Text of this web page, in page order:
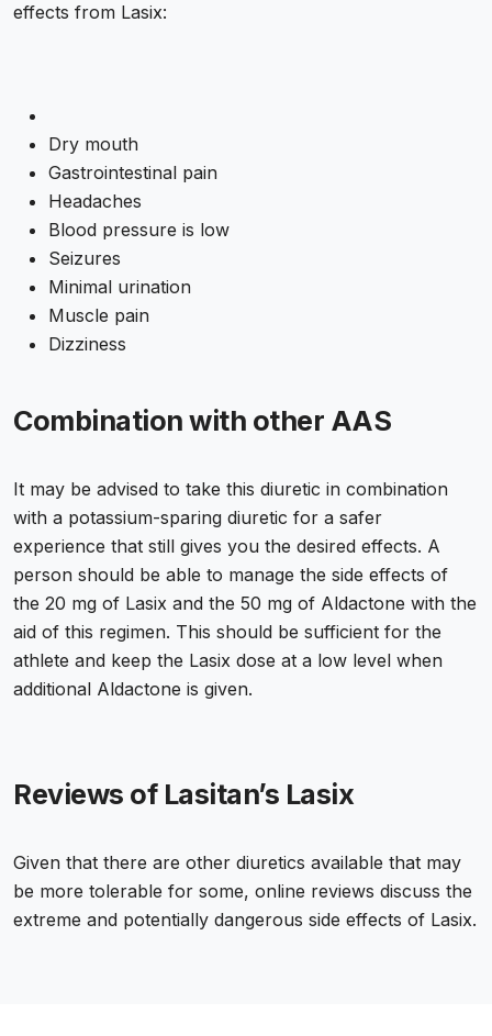
effects from Lasix:
Dry mouth
Gastrointestinal pain
Headaches
Blood pressure is low
Seizures
Minimal urination
Muscle pain
Dizziness
Combination with other AAS
It may be advised to take this diuretic in combination
with a potassium-sparing diuretic for a safer
experience that still gives you the desired effects. A
person should be able to manage the side effects of
the 20 mg of Lasix and the 50 mg of Aldactone with the
aid of this regimen. This should be sufficient for the
athlete and keep the Lasix dose at a low level when
additional Aldactone is given.
Reviews of Lasitan’s Lasix
Given that there are other diuretics available that may
be more tolerable for some, online reviews discuss the
extreme and potentially dangerous side effects of Lasix.